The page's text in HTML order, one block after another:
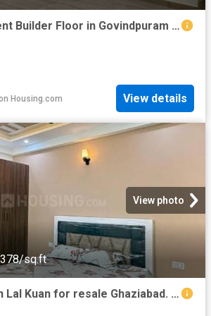
3 BHK Independent Builder Floor in Govindpuram for resale Ghaziabad. The reference number is 19296317
Housing.com View details
View photo
sq.ft
4.5 BHK Duplex in Lal Kuan for resale Ghaziabad. The reference number is 20816809